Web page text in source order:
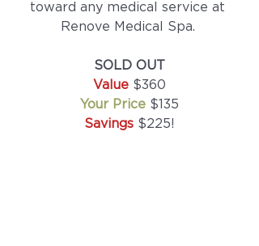
toward any medical service at
Renove Medical Spa.
SOLD OUT
Value $360
Your Price $135
Savings $225!